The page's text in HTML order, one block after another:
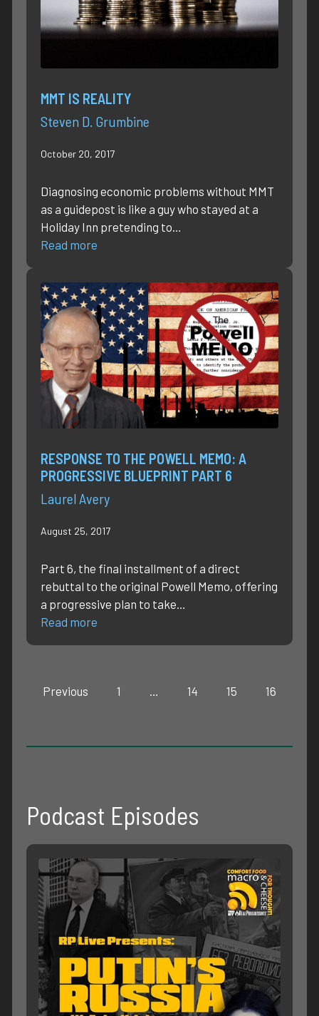
MMT IS REALITY
Steven D. Grumbine
October 20, 2017
Diagnosing economic problems without MMT
as a guidepost is like a guy who stayed at a
Holiday Inn pretending to…
Read more
RESPONSE TO THE POWELL MEMO: A
PROGRESSIVE BLUEPRINT PART 6
Laurel Avery
August 25, 2017
Part 6, the final installment of a direct
rebuttal to the original Powell Memo, offering
a progressive plan to take…
Read more
Previous 1 … 14 15 16
Podcast Episodes